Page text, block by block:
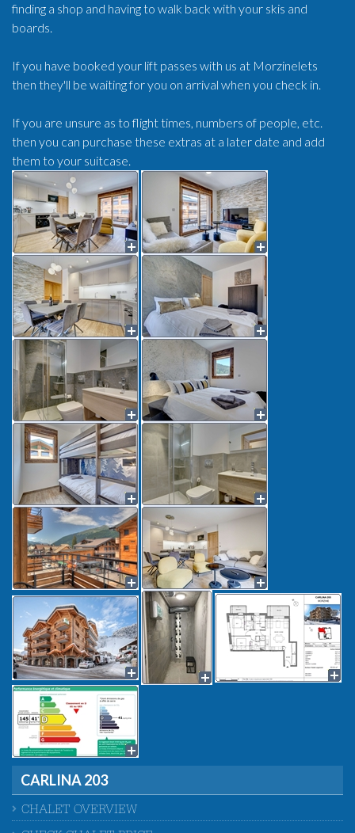
finding a shop and having to walk back with your skis and
boards.
If you have booked your lift passes with us at Morzinelets
then they'll be waiting for you on arrival when you check in.
If you are unsure as to flight times, numbers of people, etc.
then you can purchase these extras at a later date and add
them to your suitcase.
CARLINA 203
CHALET OVERVIEW